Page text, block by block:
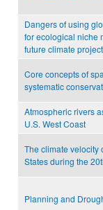
Dangers of using
for ecological niche
future climate
Core concepts of
systematic
Atmospheric rivers
U.S. West Coast
The climate velocity
States during the
Planning and